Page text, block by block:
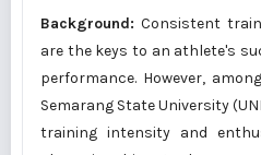
Background: Consistent
are the keys to an athlete's
performance. However,
Semarang State University
training intensity and